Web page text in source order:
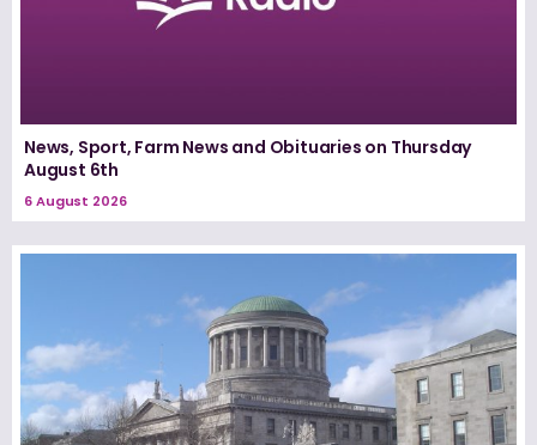
News, Sport, Farm News and Obituaries on Thursday
August 6th
6 August 2026